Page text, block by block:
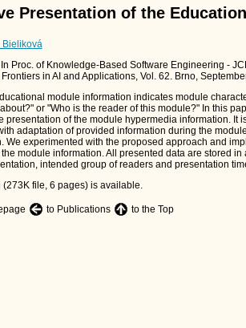
Presentation of the
Bieliková
In Proc. of Knowledge-Based Software Engineering -
in AI and Applications, Vol. 62. Brno,
module information indicates module
or "Who is the reader of this module?" In this
presentation of the module hypermedia information. It
adaptation of provided information during the
We experimented with the proposed approach and
module information. All presented data are stored
intended group of readers and presentation
file, 6 pages) is available.
to Publications to the Top